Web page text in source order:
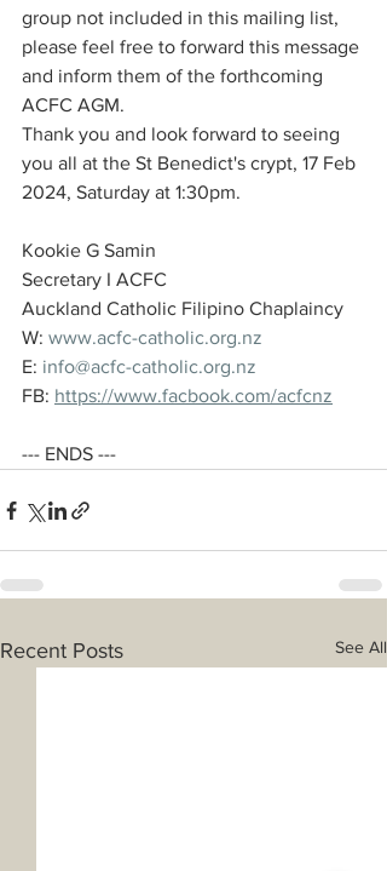
group not included in this mailing list,
please feel free to forward this message
and inform them of the forthcoming
ACFC AGM.
Thank you and look forward to seeing
you all at the St Benedict's crypt, 17 Feb
2024, Saturday at 1:30pm.
Kookie G Samin
Secretary I ACFC
Auckland Catholic Filipino Chaplaincy
W: www.acfc-catholic.org.nz
E: info@acfc-catholic.org.nz
FB: https://www.facbook.com/acfcnz
--- ENDS ---
Recent Posts See All